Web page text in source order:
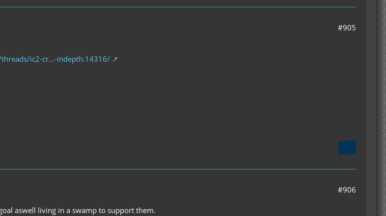
#905
ic2-cr…-indepth.14316/
#906
aswell living in a swamp to support them.